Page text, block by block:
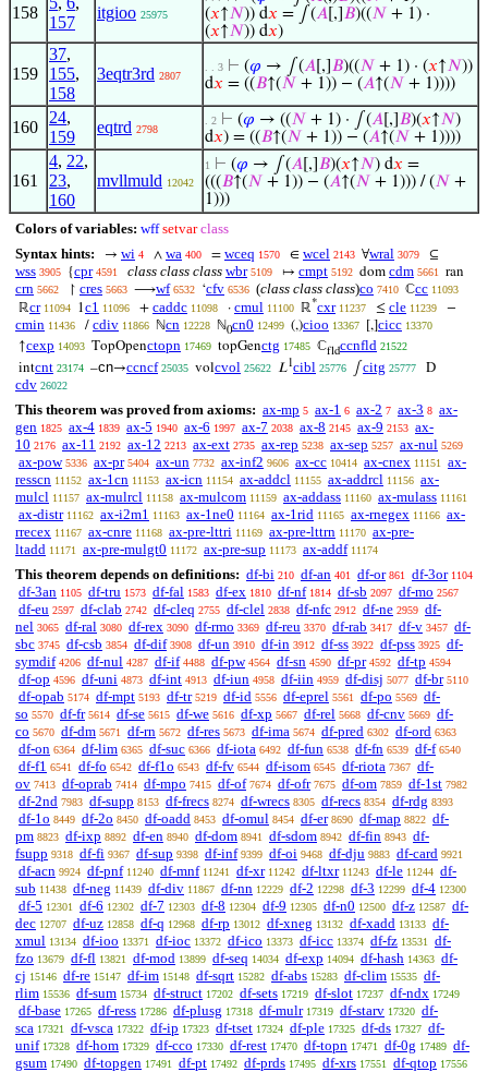
158
157
itgioo 25975
(𝑥↑𝑁)) d𝑥 = ∫(𝐴 [,] 𝐵)((𝑁 + 1) ·
(𝑥↑𝑁)) d𝑥)
159
37,
155,
158
3eqtr3rd 2807
. . 3 ⊢ (𝜑 → ∫(𝐴 [,] 𝐵)((𝑁 + 1) · (𝑥↑𝑁))
d𝑥 = ((𝐵↑(𝑁 + 1)) − (𝐴↑(𝑁 + 1))))
160
24,
159
eqtrd 2798
. 2 ⊢ (𝜑 → ((𝑁 + 1) · ∫(𝐴 [,] 𝐵)(𝑥↑𝑁)
d𝑥) = ((𝐵↑(𝑁 + 1)) − (𝐴↑(𝑁 + 1))))
161
4, 22,
23,
160
mvllmuld 12042
1 ⊢ (𝜑 → ∫(𝐴 [,] 𝐵)(𝑥↑𝑁) d𝑥 =
(((𝐵↑(𝑁 + 1)) − (𝐴↑(𝑁 + 1))) / (𝑁 +
1)))
Colors of variables: wff setvar class
Syntax hints:
→ wi 4 ∧ wa 400 = wceq 1570 ∈ wcel 2143 ∀wral 3079 ⊆
wss 3905 {cpr 4591 class class class wbr 5109 ↦ cmpt 5192 dom cdm 5661 ran
crn 5662 ↾ cres 5663 ⟶wf 6532 ‘cfv 6536 (class class class)co 7410 ℂcc 11093
ℝcr 11094 1c1 11096 + caddc 11098 · cmul 11100 ℝ*cxr 11237 ≤ cle 11239 −
cmin 11436 / cdiv 11866 ℕcn 12228 ℕ0cn0 12499 (,)cioo 13367 [,] cicc 13370
↑cexp 14093 TopOpenctopn 17469 topGenctg 17485 ℂfldccnfld 21522
intcnt 23174 –cn→ccncf 25035 volcvol 25622 𝐿1cibl 25776 ∫ citg 25777 D
cdv 26022
This theorem was proved from axioms: ax-mp 5 ax-1 6 ax-2 7 ax-3 8 ax-
gen 1825 ax-4 1839 ax-5 1940 ax-6 1997 ax-7 2038 ax-8 2145 ax-9 2153 ax-
10 2176 ax-11 2192 ax-12 2213 ax-ext 2735 ax-rep 5238 ax-sep 5257 ax-nul 5269
ax-pow 5336 ax-pr 5404 ax-un 7732 ax-inf2 9606 ax-cc 10414 ax-cnex 11151
ax-
resscn 11152 ax-1cn 11153 ax-icn 11154 ax-addcl 11155 ax-addrcl 11156 ax-
mulcl 11157 ax-mulrcl 11158 ax-mulcom 11159 ax-addass 11160 ax-mulass 11161
ax-distr 11162 ax-i2m1 11163 ax-1ne0 11164 ax-1rid 11165 ax-rnegex 11166 ax-
rrecex 11167 ax-cnre 11168 ax-pre-lttri 11169 ax-pre-lttrn 11170 ax-pre-
ltadd 11171 ax-pre-mulgt0 11172 ax-pre-sup 11173 ax-addf 11174
This theorem depends on definitions: df-bi 210 df-an 401 df-or 861 df-3or 1104
df-3an 1105 df-tru 1573 df-fal 1583 df-ex 1810 df-nf 1814 df-sb 2097 df-mo 2567
df-eu 2597 df-clab 2742 df-cleq 2755 df-clel 2838 df-nfc 2912 df-ne 2959 df-
nel 3065 df-ral 3080 df-rex 3090 df-rmo 3369 df-reu 3370 df-rab 3417 df-v 3457 df-
sbc 3745 df-csb 3854 df-dif 3908 df-un 3910 df-in 3912 df-ss 3922 df-pss 3925 df-
symdif 4206 df-nul 4287 df-if 4488 df-pw 4564 df-sn 4590 df-pr 4592 df-tp 4594
df-op 4596 df-uni 4873 df-int 4913 df-iun 4958 df-iin 4959 df-disj 5077 df-br 5110
df-opab 5174 df-mpt 5193 df-tr 5219 df-id 5556 df-eprel 5561 df-po 5569 df-
so 5570 df-fr 5614 df-se 5615 df-we 5616 df-xp 5667 df-rel 5668 df-cnv 5669 df-
co 5670 df-dm 5671 df-rn 5672 df-res 5673 df-ima 5674 df-pred 6302 df-ord 6363
df-on 6364 df-lim 6365 df-suc 6366 df-iota 6492 df-fun 6538 df-fn 6539 df-f 6540
df-f1 6541 df-fo 6542 df-f1o 6543 df-fv 6544 df-isom 6545 df-riota 7367 df-
ov 7413 df-oprab 7414 df-mpo 7415 df-of 7674 df-ofr 7675 df-om 7859 df-1st 7982
df-2nd 7983 df-supp 8153 df-frecs 8274 df-wrecs 8305 df-recs 8354 df-rdg 8393
df-1o 8449 df-2o 8450 df-oadd 8453 df-omul 8454 df-er 8690 df-map 8822 df-
pm 8823 df-ixp 8892 df-en 8940 df-dom 8941 df-sdom 8942 df-fin 8943 df-
fsupp 9318 df-fi 9367 df-sup 9398 df-inf 9399 df-oi 9468 df-dju 9883 df-card 9921
df-acn 9924 df-pnf 11240 df-mnf 11241 df-xr 11242 df-ltxr 11243 df-le 11244 df-
sub 11438 df-neg 11439 df-div 11867 df-nn 12229 df-2 12298 df-3 12299 df-4 12300
df-5 12301 df-6 12302 df-7 12303 df-8 12304 df-9 12305 df-n0 12500 df-z 12587 df-
dec 12707 df-uz 12858 df-q 12968 df-rp 13012 df-xneg 13132 df-xadd 13133 df-
xmul 13134 df-ioo 13371 df-ioc 13372 df-ico 13373 df-icc 13374 df-fz 13531
df-
fzo 13679 df-fl 13821 df-mod 13899 df-seq 14034 df-exp 14094 df-hash 14363 df-
cj 15146 df-re 15147 df-im 15148 df-sqrt 15282 df-abs 15283 df-clim 15535 df-
rlim 15536 df-sum 15734 df-struct 17202 df-sets 17219 df-slot 17237 df-ndx 17249
df-base 17265 df-ress 17286 df-plusg 17318 df-mulr 17319 df-starv 17320 df-
sca 17321 df-vsca 17322 df-ip 17323 df-tset 17324 df-ple 17325 df-ds 17327 df-
unif 17328 df-hom 17329 df-cco 17330 df-rest 17470 df-topn 17471 df-0g 17489 df-
gsum 17490 df-topgen 17491 df-pt 17492 df-prds 17495 df-xrs 17551 df-qtop 17556